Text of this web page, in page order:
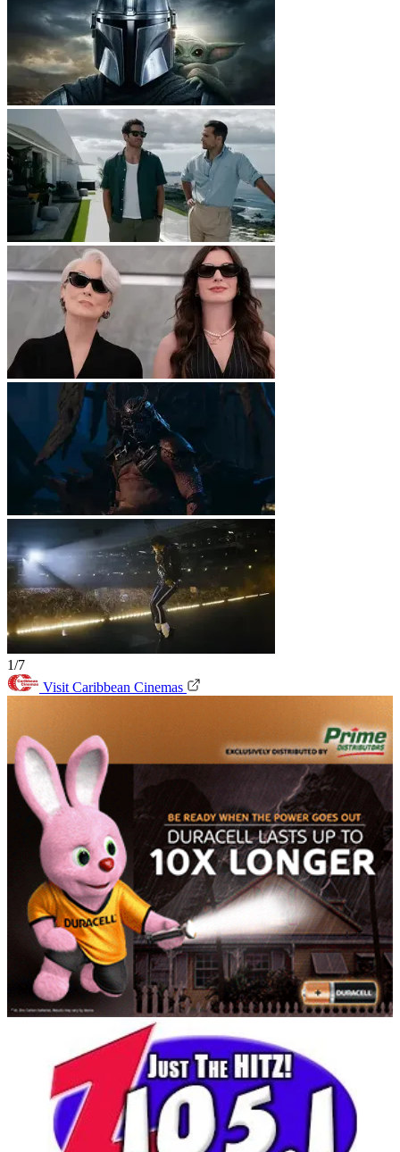
1/7
Visit Caribbean Cinemas